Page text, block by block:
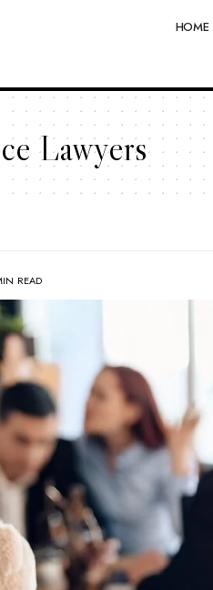
HOME
Lawyers
READ